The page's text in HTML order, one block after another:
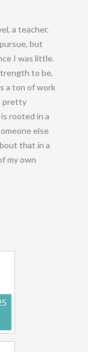
a teacher.
but
I was little.
to be,
a ton of work
pretty
rooted in a
else
that in a
my own